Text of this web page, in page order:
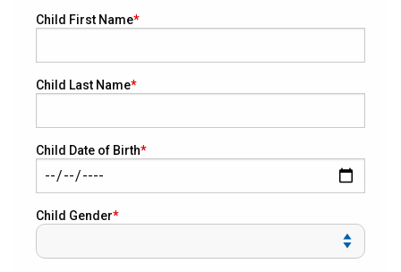
Child First Name
Child Last Name
Child Date of Birth
Child Gender